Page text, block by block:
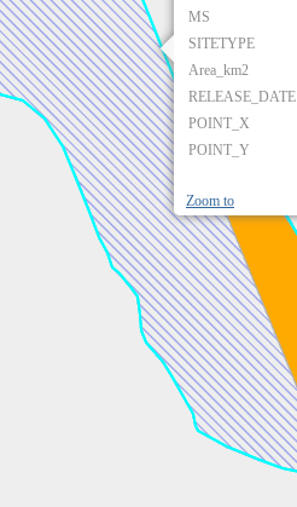
MS
SITETYPE
Area_km2
RELEASE_DATE
POINT_X
POINT_Y
Zoom to